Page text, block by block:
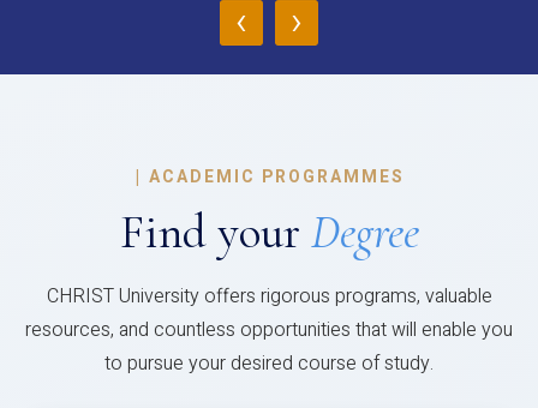
‹ ›
| ACADEMIC PROGRAMMES
Find your Degree
CHRIST University offers rigorous programs, valuable
resources, and countless opportunities that will enable you
to pursue your desired course of study.